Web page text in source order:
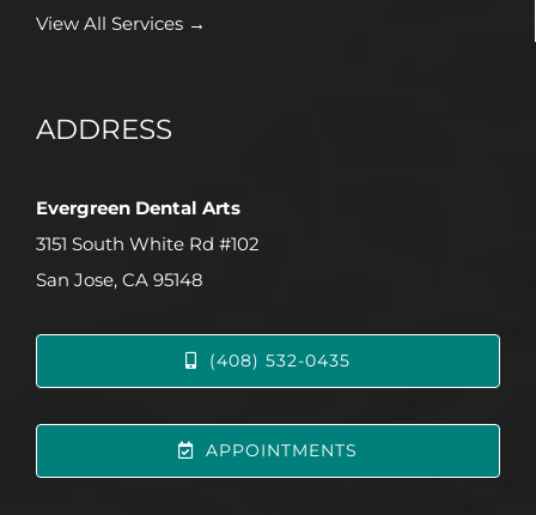
View All Services →
ADDRESS
Evergreen Dental Arts
3151 South White Rd #102
San Jose, CA 95148
(408) 532-0435
APPOINTMENTS